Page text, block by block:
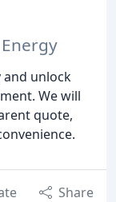
and unlock
We will
quote,
Share